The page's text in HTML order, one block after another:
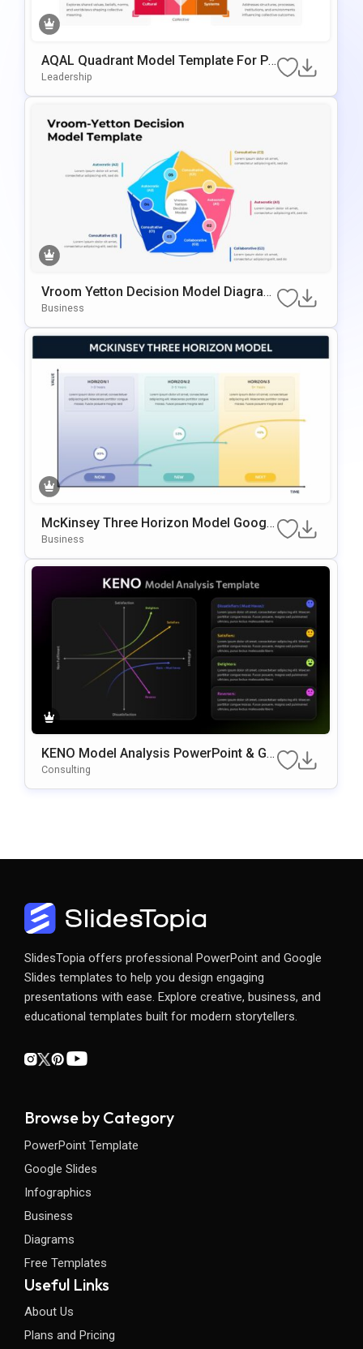
AQAL Quadrant Model Template For Po
WerPoint & Google Slides
Leadership
Vroom Yetton Decision Model Diagram
Template For PowerPoint & Google Slid
Business
McKinsey Three Horizon Model Google
Slides & PowerPoint Template
Business
KENO Model Analysis PowerPoint & Go
Ogle Slides Template
Consulting
SlidesTopia offers professional PowerPoint and Google
Slides templates to help you design engaging
presentations with ease. Explore creative, business, and
educational templates built for modern storytellers.
Browse by Category
PowerPoint Template
Google Slides
Infographics
Business
Diagrams
Free Templates
Useful Links
About Us
Plans and Pricing